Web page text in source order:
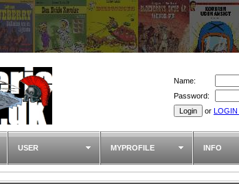
Name:
Password:
or LOGIN
USER MYPROFILE INFO